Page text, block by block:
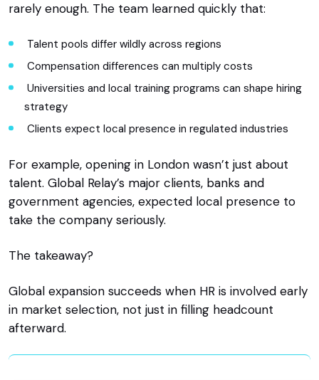
rarely enough. The team learned quickly that:
Talent pools differ wildly across regions
Compensation differences can multiply costs
Universities and local training programs can shape hiring
strategy
Clients expect local presence in regulated industries
For example, opening in London wasn’t just about
talent. Global Relay’s major clients, banks and
government agencies, expected local presence to
take the company seriously.
The takeaway?
Global expansion succeeds when HR is involved early
in market selection, not just in filling headcount
afterward.